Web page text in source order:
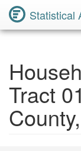
Statistical
Tract